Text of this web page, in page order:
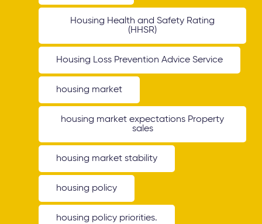
Housing Health and Safety Rating
(HHSR)
Housing Loss Prevention Advice Service
housing market
housing market expectations Property
sales
housing market stability
housing policy
housing policy priorities.